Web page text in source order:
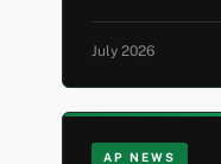
July 2026
AP NEWS